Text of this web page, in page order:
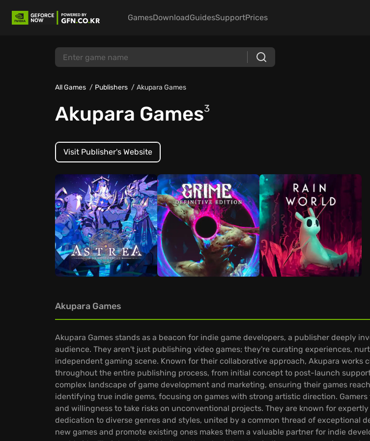
GamesDownloadGuidesSupportPrices
All Games Publishers Akupara Games
Akupara Games3
Visit Publisher's Website
Akupara Games
Akupara Games stands as a beacon for indie game developers, a publisher deeply
audience. They aren't just publishing video games; they're curating experiences,
independent gaming scene. Known for their collaborative approach, Akupara
throughout the entire publishing process, from initial concept to post-launch
complex landscape of game development and marketing, ensuring their games
identifying true indie gems, focusing on games with strong artistic direction.
and willingness to take risks on unconventional projects. They are known for
dedication to diverse genres and styles, united by a common thread of exceptional
new games and promote existing ones makes them a valuable partner for indie